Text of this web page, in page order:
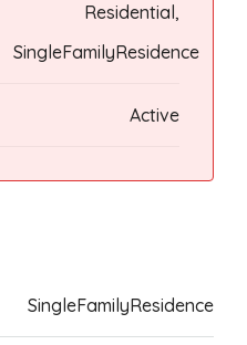
Residential,
SingleFamilyResidence
Active
SingleFamilyResidence